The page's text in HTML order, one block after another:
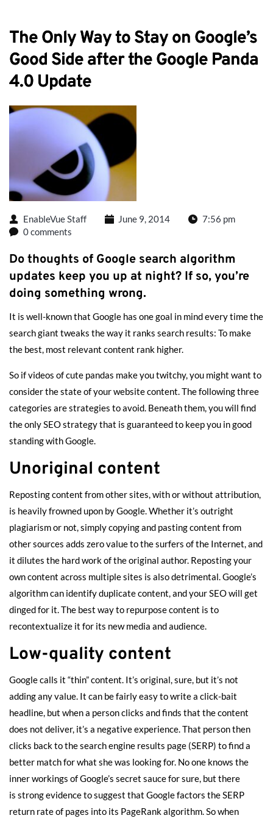
The Only Way to Stay on Google’s
Good Side after the Google Panda
4.0 Update
EnableVue Staff June 9, 2014
7:56 pm
0 comments
Do thoughts of Google search algorithm
updates keep you up at night? If so, you’re
doing something wrong.
It is well-known that Google has one goal in mind every time the
search giant tweaks the way it ranks search results: To make
the best, most relevant content rank higher.
So if videos of cute pandas make you twitchy, you might want to
consider the state of your website content. The following three
categories are strategies to avoid. Beneath them, you will find
the only SEO strategy that is guaranteed to keep you in good
standing with Google.
Unoriginal content
Reposting content from other sites, with or without attribution,
is heavily frowned upon by Google. Whether it’s outright
plagiarism or not, simply copying and pasting content from
other sources adds zero value to the surfers of the Internet, and
it dilutes the hard work of the original author. Reposting your
own content across multiple sites is also detrimental. Google’s
algorithm can identify duplicate content, and your SEO will get
dinged for it. The best way to repurpose content is to
recontextualize it for its new media and audience.
Low-quality content
Google calls it “thin” content. It’s original, sure, but it’s not
adding any value. It can be fairly easy to write a click-bait
headline, but when a person clicks and finds that the content
does not deliver, it’s a negative experience. That person then
clicks back to the search engine results page (SERP) to find a
better match for what she was looking for. No one knows the
inner workings of Google’s secret sauce for sure, but there
is strong evidenceto suggest that Google factors the SERP
return rate of pages into its PageRank algorithm. So when